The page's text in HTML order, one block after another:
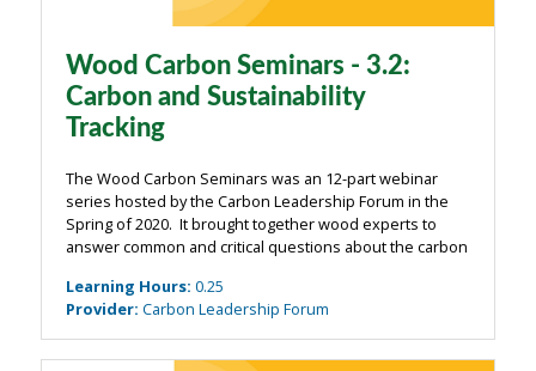
Wood Carbon Seminars - 3.2:
Carbon and Sustainability
Tracking
The Wood Carbon Seminars was an 12-part webinar
series hosted by the Carbon Leadership Forum in the
Spring of 2020. It brought together wood experts to
answer common and critical questions about the carbon
webinars were organized around four main ...
Learning Hours: 0.25
Provider: Carbon Leadership Forum